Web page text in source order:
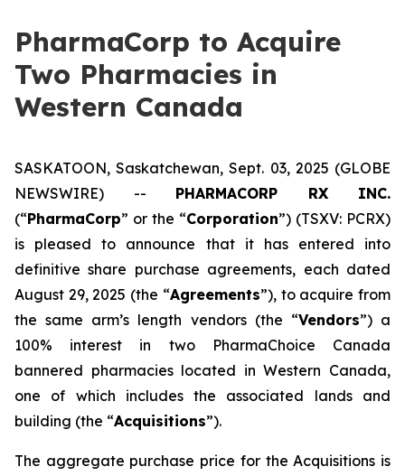
PharmaCorp to Acquire
Two Pharmacies in
Western Canada
SASKATOON, Saskatchewan, Sept. 03, 2025 (GLOBE
NEWSWIRE) -- PHARMACORP RX INC.
(“PharmaCorp” or the “Corporation”) (TSXV: PCRX)
is pleased to announce that it has entered into
definitive share purchase agreements, each dated
August 29, 2025 (the “Agreements”), to acquire from
the same arm’s length vendors (the “Vendors”) a
100% interest in two PharmaChoice Canada
bannered pharmacies located in Western Canada,
one of which includes the associated lands and
building (the “Acquisitions”).
The aggregate purchase price for the Acquisitions is